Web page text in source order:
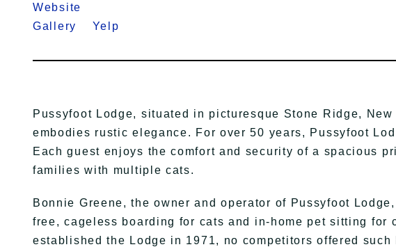
Website
Gallery Yelp
Pussyfoot Lodge, situated in picturesque Stone Ridge,
embodies rustic elegance. For over 50 years, Pussyfoot
Each guest enjoys the comfort and security of a spacious
families with multiple cats.
Bonnie Greene, the owner and operator of Pussyfoot
free, cageless boarding for cats and in-home pet sitting for
established the Lodge in 1971, no competitors offered